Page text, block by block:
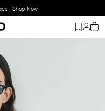
- Shop Now